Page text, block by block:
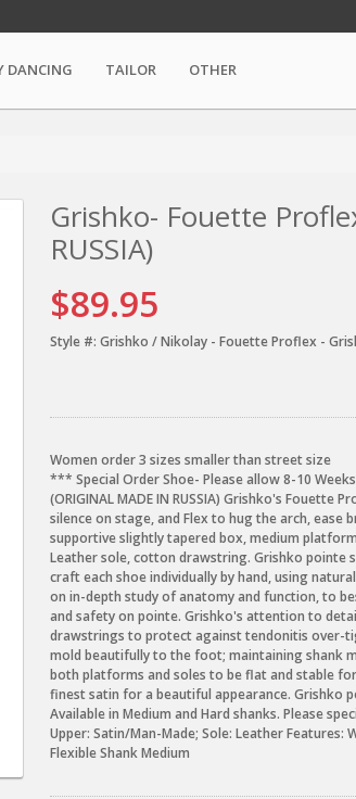
DANCING TAILOR OTHER
Grishko- Fouette
RUSSIA)
$89.95
Style #: Grishko / Nikolay - Fouette Proflex -
Women order 3 sizes smaller than street size
*** Special Order Shoe- Please allow 8-10
(ORIGINAL MADE IN RUSSIA) Grishko's
silence on stage, and Flex to hug the arch, ease
supportive slightly tapered box, medium
Leather sole, cotton drawstring. Grishko pointe
craft each shoe individually by hand, using
on in-depth study of anatomy and function, to
and safety on pointe. Grishko's attention to
drawstrings to protect against tendonitis over-
mold beautifully to the foot; maintaining shank
both platforms and soles to be flat and stable
finest satin for a beautiful appearance. Grishko
Available in Medium and Hard shanks. Please
Upper: Satin/Man-Made; Sole: Leather
Flexible Shank Medium